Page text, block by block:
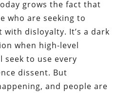
grows the fact that
who are seeking to
with disloyalty. It’s a dark
when high-level
to use every
dissent. But
and people are